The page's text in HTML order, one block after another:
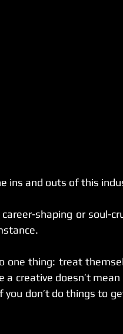
ins and outs of this
shaping or soul-
one thing: treat
creative doesn’t mean
you don’t do things to